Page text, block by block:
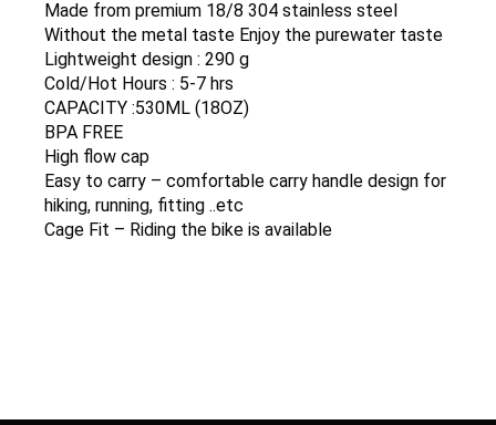
Made from premium 18/8 304 stainless steel
Without the metal taste Enjoy the purewater taste
Lightweight design : 290 g
Cold/Hot Hours : 5-7 hrs
CAPACITY :530ML (18OZ)
BPA FREE
High flow cap
Easy to carry – comfortable carry handle design for
hiking, running, fitting ..etc
Cage Fit – Riding the bike is available